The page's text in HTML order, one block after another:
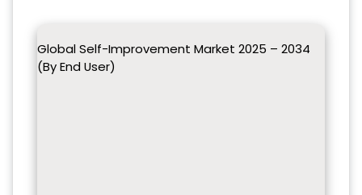
Global Self-Improvement Market 2025 – 2034
(By End User)